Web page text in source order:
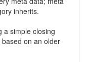
inherits.
a simple closing
on an older